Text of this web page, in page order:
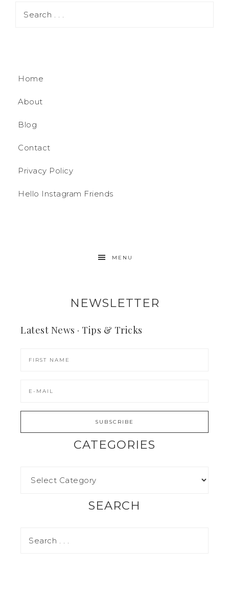
Home
About
Blog
Contact
Privacy Policy
Hello Instagram Friends
MENU
NEWSLETTER
Latest News · Tips & Tricks
CATEGORIES
SEARCH